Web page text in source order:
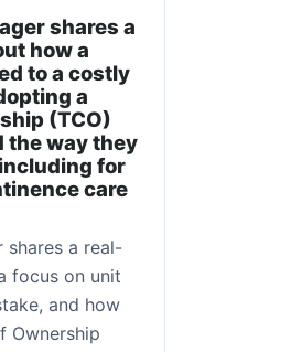
shares a
how a
to a costly
a
(TCO)
the way they
for
care
shares a real-
focus on unit
and how
Ownership